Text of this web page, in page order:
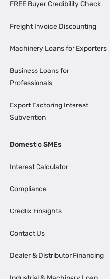
FREE Buyer Credibility Check
Freight Invoice Discounting
Machinery Loans for Exporters
Business Loans for
Professionals
Export Factoring Interest
Subvention
Domestic SMEs
Interest Calculator
Compliance
Credlix Finsights
Contact Us
Dealer & Distributor Financing